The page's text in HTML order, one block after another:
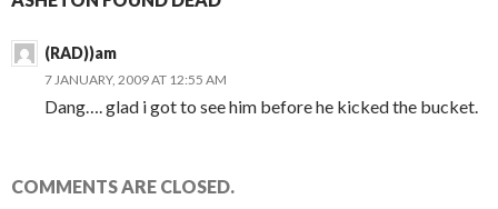
(RAD))am
7 JANUARY, 2009 AT 12:55 AM
Dang…. glad i got to see him before he kicked the bucket.
COMMENTS ARE CLOSED.